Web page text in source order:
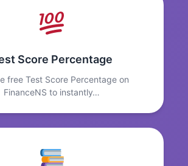
Score Percentage
free Test Score Percentage on
FinanceNS to instantly…